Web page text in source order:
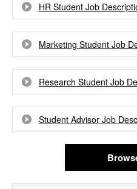
HR Student Job
Marketing Student Job
Research Student Job
Student Advisor Job